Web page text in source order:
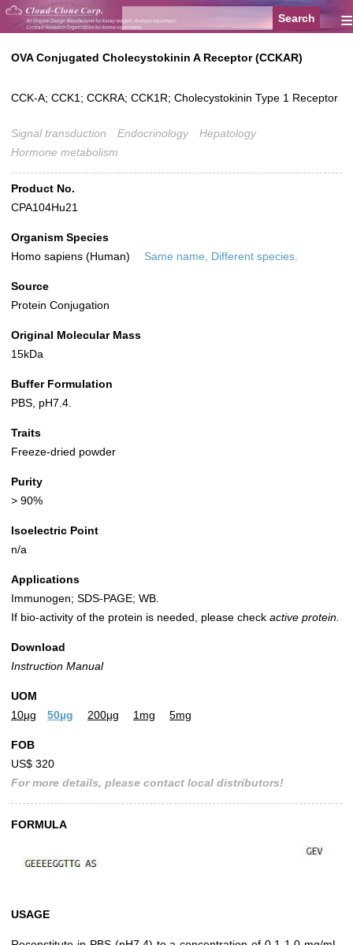
≡
OVA Conjugated Cholecystokinin A Receptor (CCKAR)
CCK-A; CCK1; CCKRA; CCK1R; Cholecystokinin Type 1 Receptor
Signal transduction Endocrinology
Hepatology
Hormone metabolism
Product No.
CPA104Hu21
Organism Species
Homo sapiens (Human)
Same name, Different species.
Source
Protein Conjugation
Original Molecular Mass
15kDa
Buffer Formulation
PBS, pH7.4.
Traits
Freeze-dried powder
Purity
> 90%
Isoelectric Point
n/a
Applications
Immunogen; SDS-PAGE; WB.
If bio-activity of the protein is needed, please check active protein.
Download
Instruction Manual
UOM
10µg
50µg 200µg 1mg 5mg
FOB
US$ 320
For more details, please contact local distributors!
FORMULA
USAGE